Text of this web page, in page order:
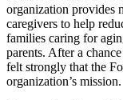
organization provides
caregivers to help
families caring for
parents. After a
felt strongly that the
organization’s mission.